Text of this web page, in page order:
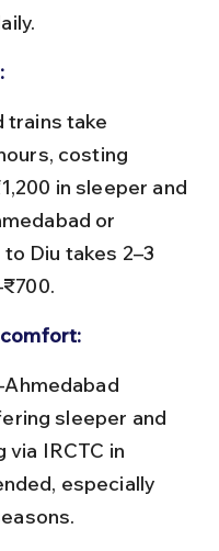
costing
in sleeper and
or
Diu takes 2–3
sleeper and
via IRCTC in
especially